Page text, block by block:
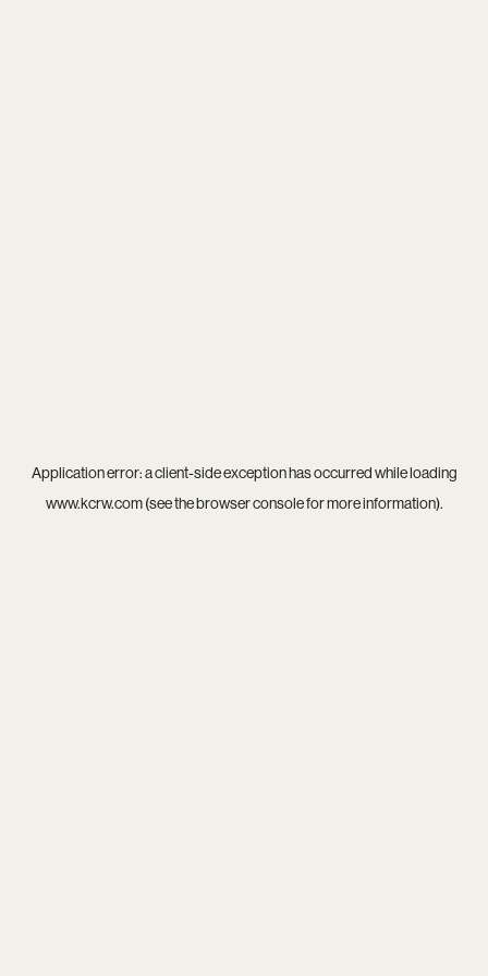
Application error: aclient-side exception has occurred while loading
www.kcrw.com(see thebrowser consolefor more information).